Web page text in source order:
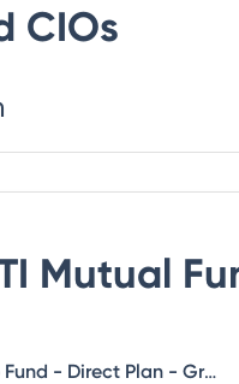
CIOs
Mutual
UTI Large & Mid Cap Fund - Direct Plan - Growth